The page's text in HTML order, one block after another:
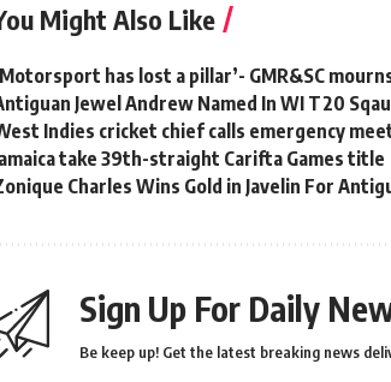
Might Also Like
has lost a pillar’- GMR&SC
Jewel Andrew Named In WI T20
Indies cricket chief calls emergency
take 39th-straight Carifta Games title
Charles Wins Gold in Javelin For
Sign Up For Daily
Be keep up! Get the latest breaking news